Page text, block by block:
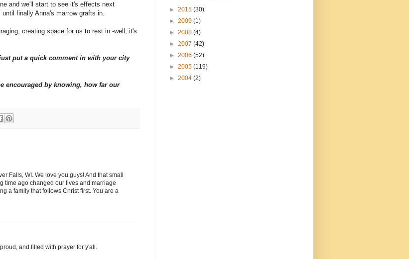
and we'll start to see it's effects next
finally Anna's marrow grafts in.
creating space for us to rest in -well, it's
put a quick comment in with your city
encouraged by knowing, how far our
Falls, WI. We love you guys! And that small
time ago changed our lives and marriage
a family that follows Christ first. You are a
and filled with prayer for y'all.
► 2015 (30)
► 2009 (1)
► 2008 (4)
► 2007 (42)
► 2006 (52)
► 2005 (119)
► 2004 (2)